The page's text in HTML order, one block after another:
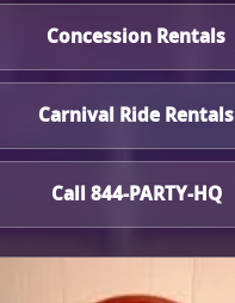
Concession Rentals
Carnival Ride Rentals
Call 844-PARTY-HQ